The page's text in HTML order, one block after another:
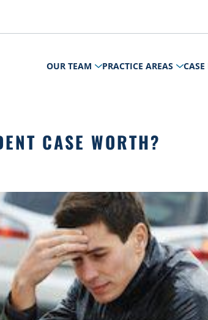
OUR TEAM PRACTICE AREAS CASE
CASE WORTH?